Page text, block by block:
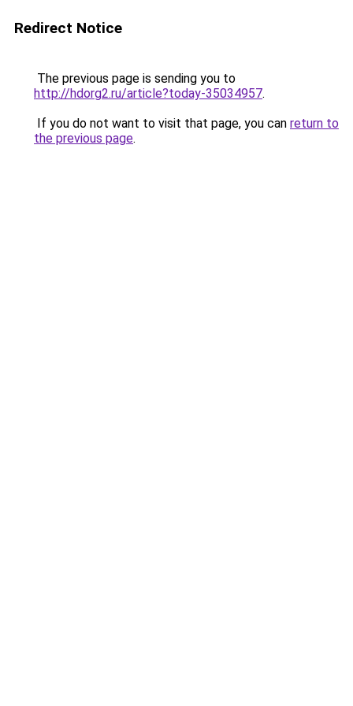
Redirect Notice
The previous page is sending you to
http://hdorg2.ru/article?today-35034957.
If you do not want to visit that page, you can return to
the previous page.